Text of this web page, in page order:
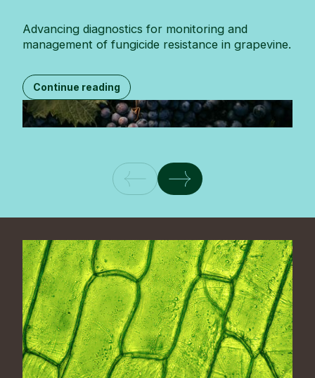
Advancing diagnostics for monitoring and
management of fungicide resistance in grapevine.
Continue reading